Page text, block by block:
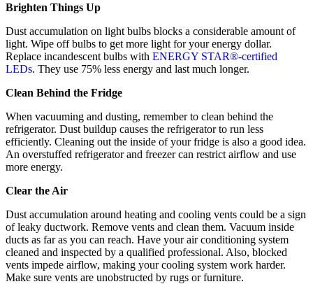
Brighten Things Up
Dust accumulation on light bulbs blocks a considerable amount of
light. Wipe off bulbs to get more light for your energy dollar.
Replace incandescent bulbs with ENERGY STAR®-certified
LEDs. They use 75% less energy and last much longer.
Clean Behind the Fridge
When vacuuming and dusting, remember to clean behind the
refrigerator. Dust buildup causes the refrigerator to run less
efficiently. Cleaning out the inside of your fridge is also a good idea.
An overstuffed refrigerator and freezer can restrict airflow and use
more energy.
Clear the Air
Dust accumulation around heating and cooling vents could be a sign
of leaky ductwork. Remove vents and clean them. Vacuum inside
ducts as far as you can reach. Have your air conditioning system
cleaned and inspected by a qualified professional. Also, blocked
vents impede airflow, making your cooling system work harder.
Make sure vents are unobstructed by rugs or furniture.